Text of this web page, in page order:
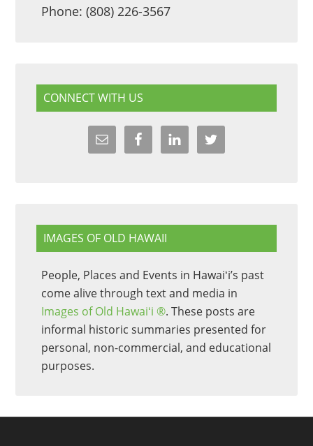
Phone: (808) 226-3567
CONNECT WITH US
IMAGES OF OLD HAWAII
People, Places and Events in Hawaiʻi’s past
come alive through text and media in
Images of Old Hawaiʻi ®. These posts are
informal historic summaries presented for
personal, non-commercial, and educational
purposes.